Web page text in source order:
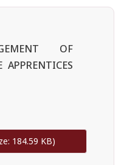
OF
APPRENTICES
184.59 KB)